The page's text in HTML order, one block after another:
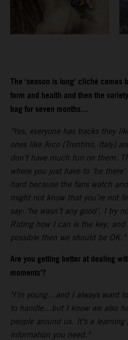
The ‘season is long’ cliché
form and health and then the
bag for seven months…
"Yes, everyone has tracks they
ones like Arco [Trentino, Italy]
don’t have much fun on them.
where you just have to ‘be
hard because the fans watch
might not know that you’re not
say: ‘he wasn’t any good’. I try
Riding how I can is the key,
possible then we should be OK."
Are you getting better at dealing
moments’?
"I’m young…and I always want
to handle…but I know we also
people around us. It’s a
information you need."